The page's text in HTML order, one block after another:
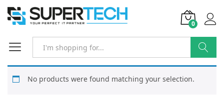
0
Search
No products were found matching your selection.